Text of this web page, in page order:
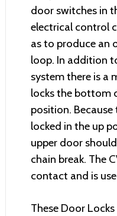
door switches in
electrical control
as to produce an
loop. In addition
system there is a
locks the bottom
position.
locked in the up
upper door
chain break. The
contact and is
These Door